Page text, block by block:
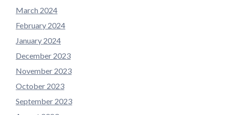
March 2024
February 2024
January 2024
December 2023
November 2023
October 2023
September 2023